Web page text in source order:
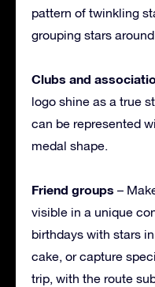
pattern of twinkling
grouping stars
Clubs and
logo shine as a true
can be represented
medal shape.
Friend groups –
visible in a unique
birthdays with stars
cake, or capture
trip, with the route